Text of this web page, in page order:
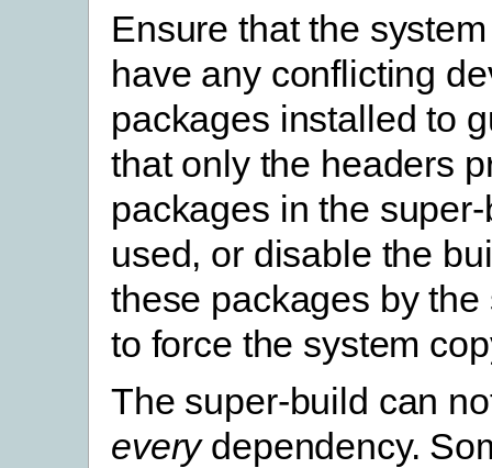
Ensure that the
have any conflicting
packages installed to
that only the headers
packages in the
used, or disable the
these packages by
to force the system
The super-build can
everydependency.